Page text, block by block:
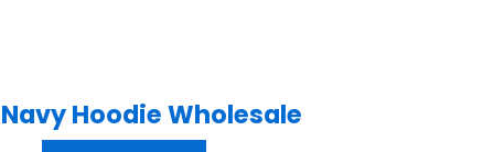
Hoodie Wholesale